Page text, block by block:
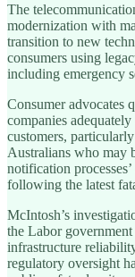
The
modernization with
transition to new
consumers using
including emergency
Consumer advocates
companies
customers,
Australians who may
notification
following the latest
McIntosh’s
the Labor
infrastructure
regulatory oversight